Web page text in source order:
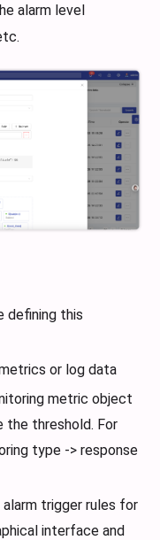
alarm level
defining this
or log data
metric object
the threshold. For
type -> response
alarm trigger rules for
interface and